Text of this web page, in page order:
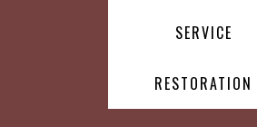
SERVICE
RESTORATION